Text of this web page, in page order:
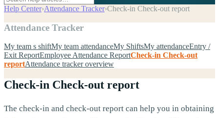
Help Center›Attendance Tracker›Check-in Check-out report
Attendance Tracker
My team s shiftMy team attendanceMy ShiftsMy attendanceEntry /
Exit ReportEmployee Attendance ReportCheck-in Check-out
reportAttendance tracker overview
Check-in Check-out report
The check-in and check-out report can help you in obtaining